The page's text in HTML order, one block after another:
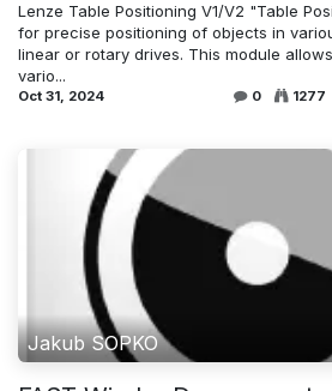
Lenze Table Positioning V1/V2 "Table
for precise positioning of objects in
linear or rotary drives. This module
vario...
Oct 31, 2024 0 1277
Jakub SOPKO